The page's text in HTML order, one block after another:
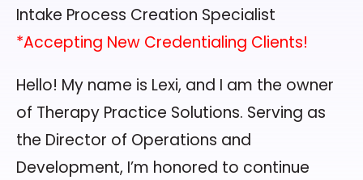
Intake Process Creation Specialist
*Accepting New Credentialing Clients!
Hello! My name is Lexi, and I am the owner
of Therapy Practice Solutions. Serving as
the Director of Operations and
Development, I’m honored to continue